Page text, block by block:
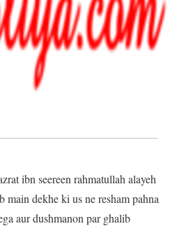
ibn seereen rahmatullah alayeh
dekhe ki us ne resham pahna
aur dushmanon par ghalib